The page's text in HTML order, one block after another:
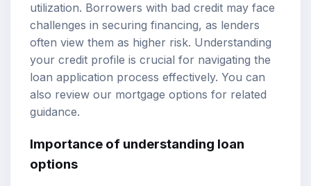
utilization. Borrowers with bad credit may face
challenges in securing financing, as lenders
often view them as higher risk. Understanding
your credit profile is crucial for navigating the
loan application process effectively. You can
also review our mortgage options for related
guidance.
Importance of understanding loan
options